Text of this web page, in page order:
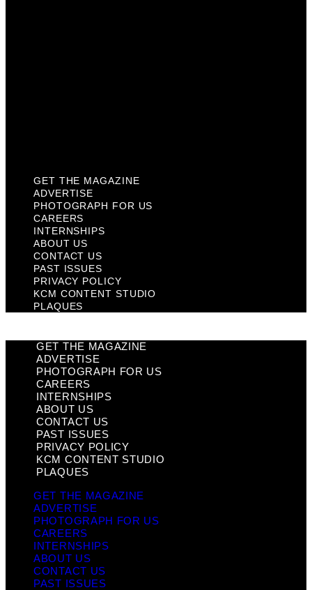
GET THE MAGAZINE
ADVERTISE
PHOTOGRAPH FOR US
CAREERS
INTERNSHIPS
ABOUT US
CONTACT US
PAST ISSUES
PRIVACY POLICY
KCM CONTENT STUDIO
PLAQUES
GET THE MAGAZINE
ADVERTISE
PHOTOGRAPH FOR US
CAREERS
INTERNSHIPS
ABOUT US
CONTACT US
PAST ISSUES
PRIVACY POLICY
KCM CONTENT STUDIO
PLAQUES
GET THE MAGAZINE
ADVERTISE
PHOTOGRAPH FOR US
CAREERS
INTERNSHIPS
ABOUT US
CONTACT US
PAST ISSUES